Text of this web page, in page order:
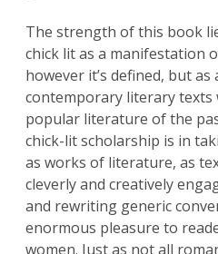
The strength of this book
chick lit as a manifestation
however it’s defined, but
contemporary literary texts
popular literature of the
chick-lit scholarship is in
as works of literature, as
cleverly and creatively
and rewriting generic
enormous pleasure to
women. Just as not all